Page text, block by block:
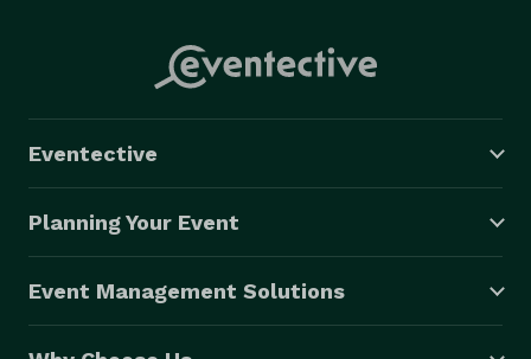
sass to your vision as well.
Eventective
Planning Your Event
Event Management Solutions